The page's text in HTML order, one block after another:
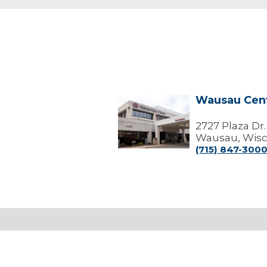
Wausau
Center
Wausau
2727 Plaza Dr.
Wausau,
(715) 847-3000